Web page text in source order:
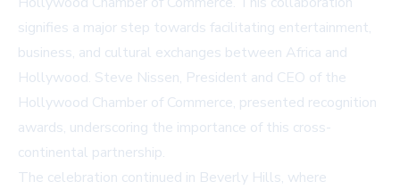
signifies a major step towards facilitating entertainment,
business, and cultural exchanges between Africa and
Hollywood. Steve Nissen, President and CEO of the
Hollywood Chamber of Commerce, presented recognition
awards, underscoring the importance of this cross-
continental partnership.
The celebration continued in Beverly Hills, where